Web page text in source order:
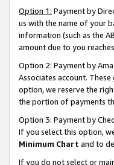
Option 1: Payment by
us with the name of your
information (such as the
amount due to you
Option 2: Payment by
Associates account.
option, we reserve the
the portion of payments
Option 3: Payment by
If you select this option,
Minimum Chart and to
If you do not select or